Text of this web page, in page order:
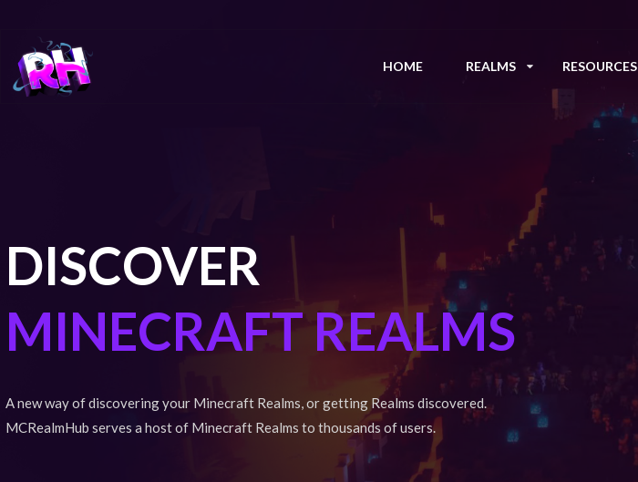
HOME REALMS RESOURCES
DISCOVER
MINECRAFT REALMS
A new way of discovering your Minecraft Realms, or getting Realms discovered.
MCRealmHub serves a host of Minecraft Realms to thousands of users.